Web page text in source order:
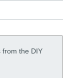
from the DIY